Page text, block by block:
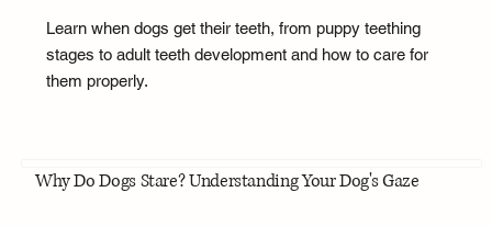
Learn when dogs get their teeth, from puppy teething
stages to adult teeth development and how to care for
them properly.
Why Do Dogs Stare? Understanding Your Dog's Gaze